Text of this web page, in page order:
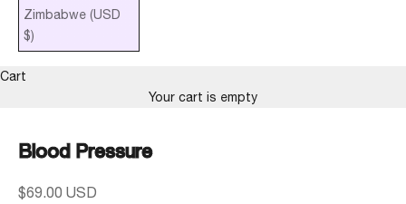
Zimbabwe (USD
$)
Cart
Your cart is empty
Blood Pressure
Sale price
$69.00 USD